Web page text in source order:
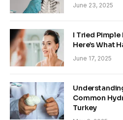
June 23, 2025
I Tried
Here’s What
June 17, 2025
Common
Turkey